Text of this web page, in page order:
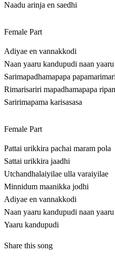
Naadu arinja en saedhi
Female Part
Adiyae en vannakkodi
Naan yaaru kandupudi naan
Sarimapadhamapapa
Rimarisariri mapadhamapapa
Saririmapama karisasasa
Female Part
Pattai urikkira pachai maram pola
Sattai urikkira jaadhi
Utchandhalaiyilae ulla varaiyilae
Minnidum maanikka jodhi
Adiyae en vannakkodi
Naan yaaru kandupudi naan
Yaaru kandupudi
Share this song